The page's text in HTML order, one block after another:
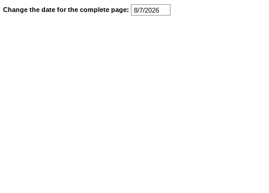
Change the date for the complete page: